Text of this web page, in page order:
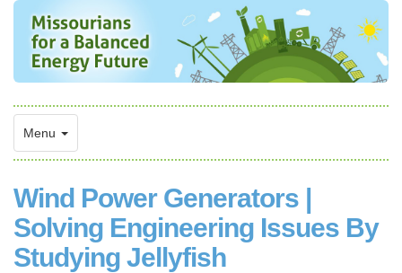
Menu
Wind Power Generators |
Solving Engineering Issues By
Studying Jellyfish